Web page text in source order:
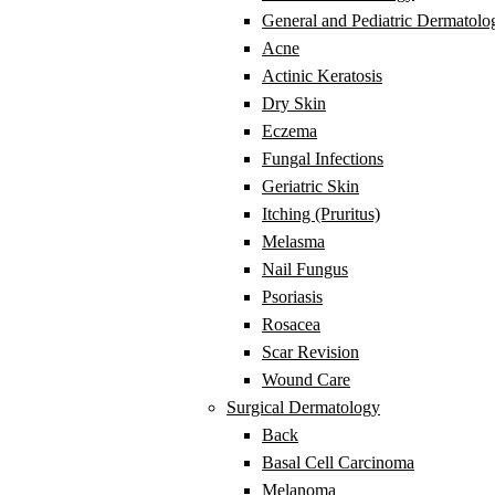
General and Pediatric
Acne
Actinic Keratosis
Dry Skin
Eczema
Fungal Infections
Geriatric Skin
Itching (Pruritus)
Melasma
Nail Fungus
Psoriasis
Rosacea
Scar Revision
Wound Care
Surgical Dermatology
Back
Basal Cell Carcinoma
Melanoma